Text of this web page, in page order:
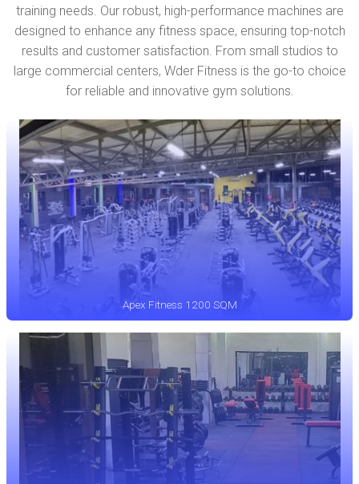
training needs. Our robust, high-performance machines are
designed to enhance any fitness space, ensuring top-notch
results and customer satisfaction. From small studios to
large commercial centers, Wder Fitness is the go-to choice
for reliable and innovative gym solutions.
Apex Fitness 1200 SQM